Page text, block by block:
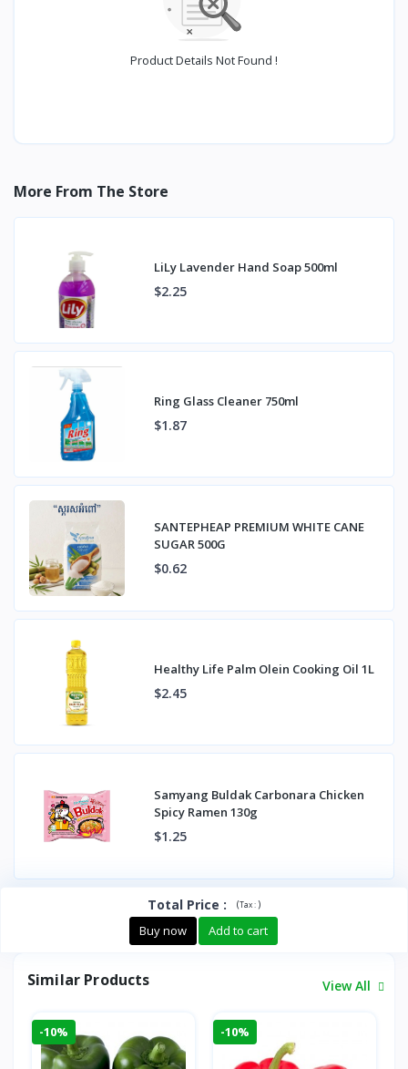
Product Details Not Found !
More From The Store
LiLy Lavender Hand Soap 500ml
$2.25
Ring Glass Cleaner 750ml
$1.87
SANTEPHEAP PREMIUM WHITE CANE
SUGAR 500G
$0.62
Healthy Life Palm Olein Cooking Oil 1L
$2.45
Samyang Buldak Carbonara Chicken
Spicy Ramen 130g
$1.25
Total Price : (Tax :)
Buy now Add to cart
Similar Products View All
-10% -10%